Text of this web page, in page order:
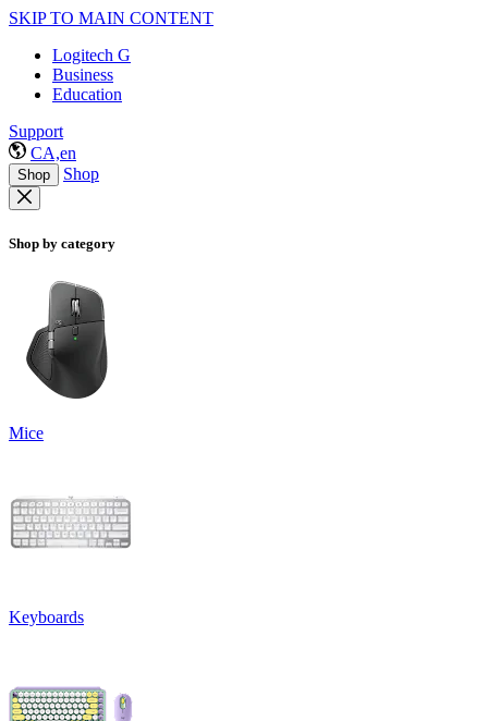
SKIP TO MAIN CONTENT
Logitech G
Business
Education
Support
CA,en
Shop Shop
Shop by category
Mice
Keyboards